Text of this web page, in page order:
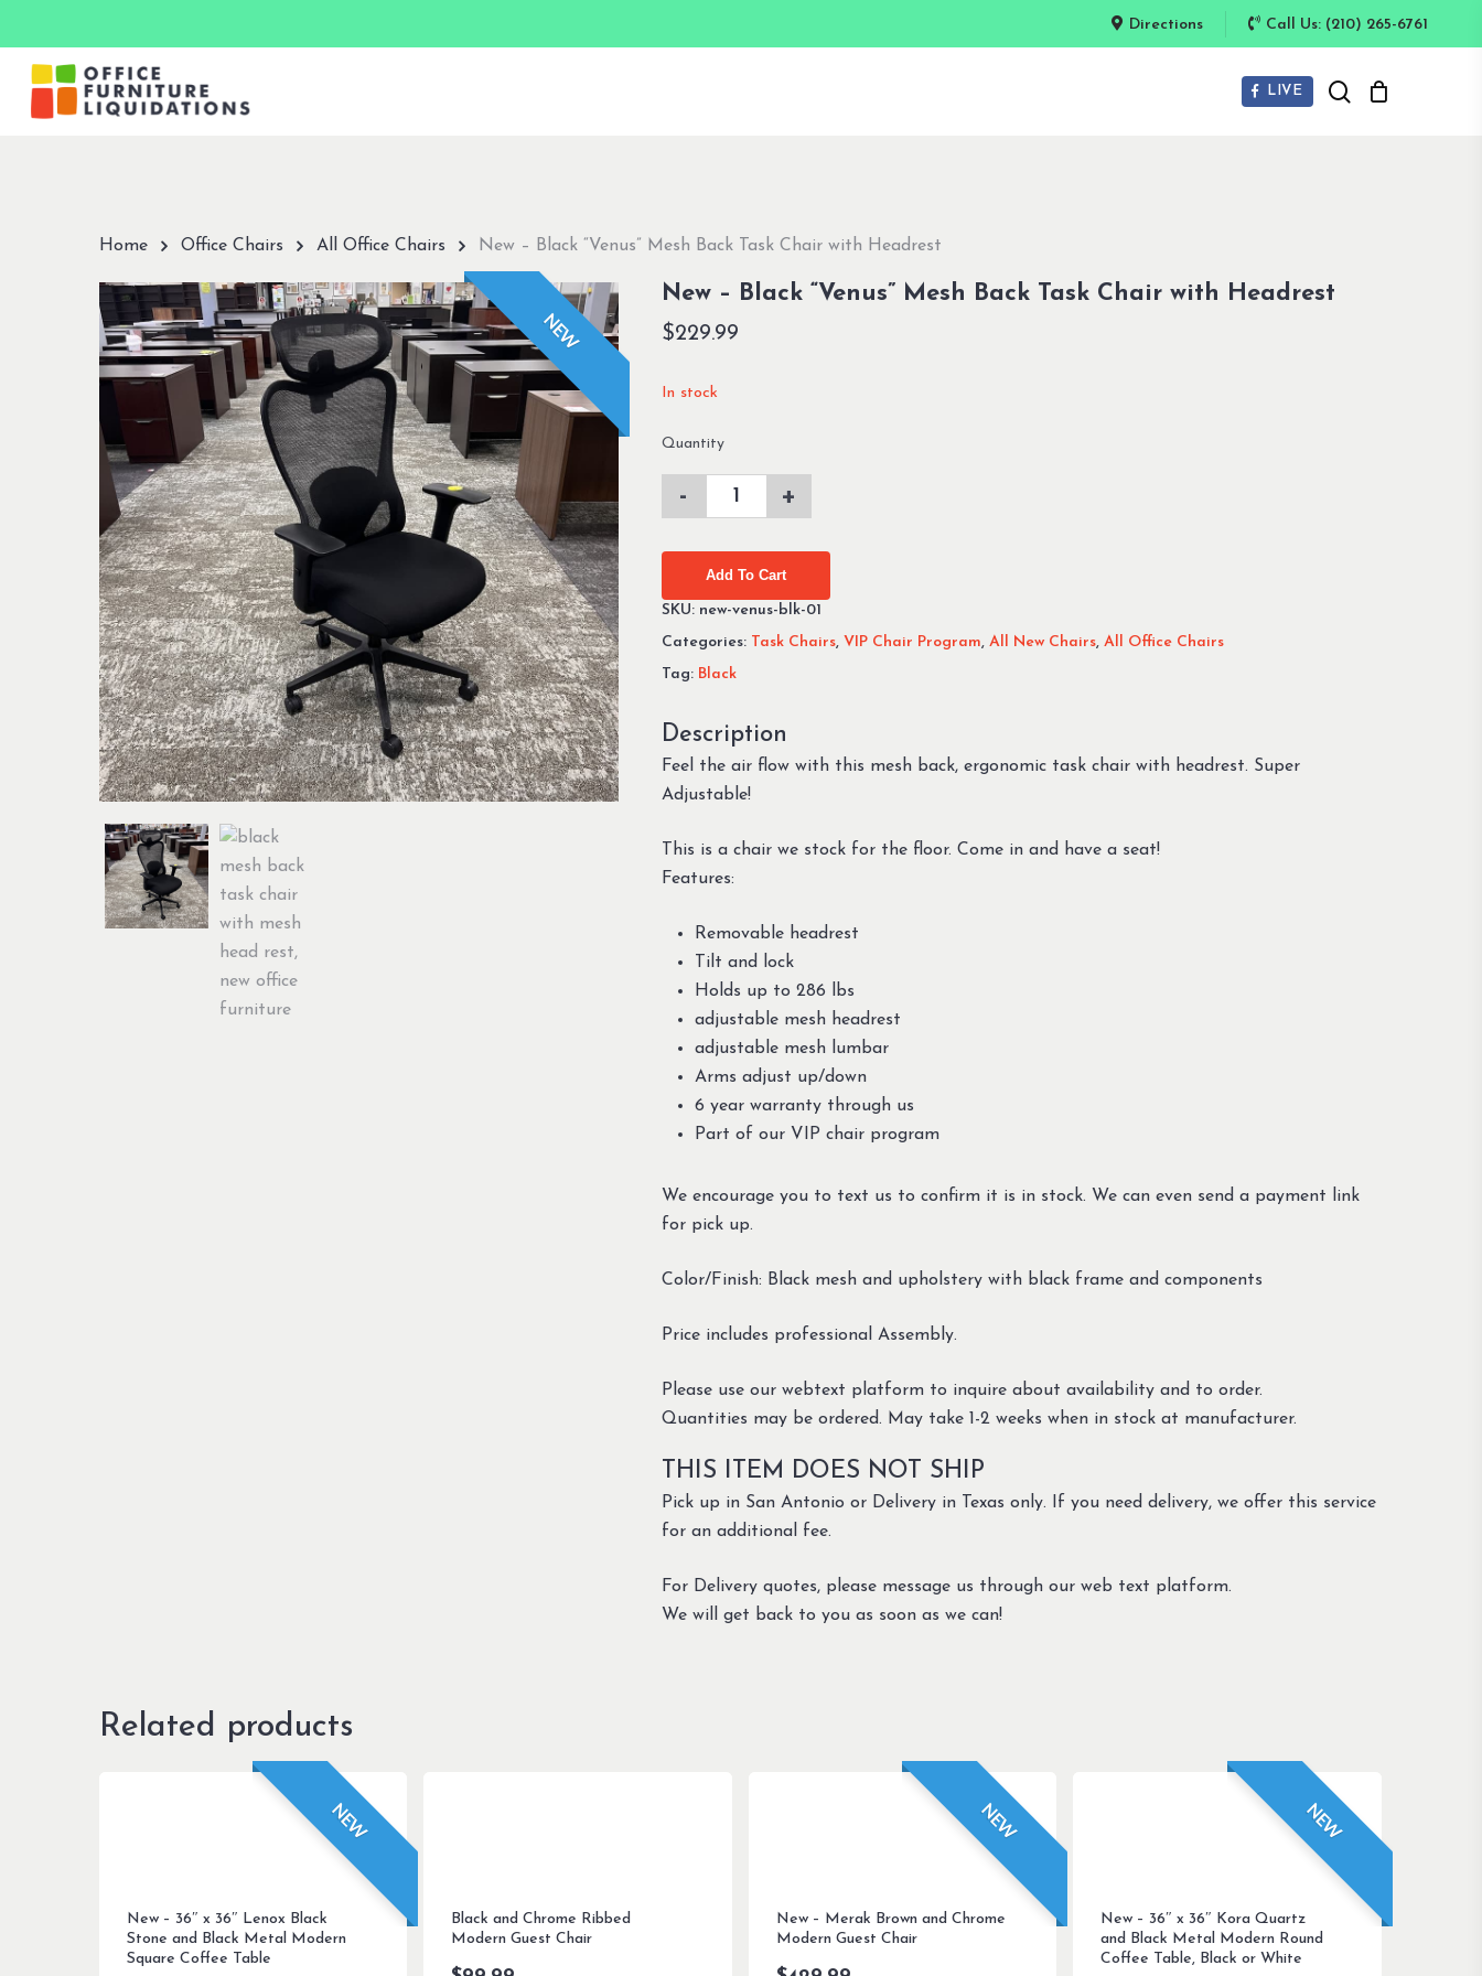
main
content
Directions Call Us: (210) 265-6761
Hit enter to search or ESC to close
LIVE search
Home Office Chairs All Office Chairs New – Black “Venus” Mesh Back Task Chair with Headrest
NEW
New – Black “Venus” Mesh Back Task Chair with Headrest
$229.99
In stock
Add To Cart
SKU: new-venus-blk-01
Categories: Task Chairs, VIP Chair Program, All New Chairs, All Office Chairs
Tag: Black
Description
Feel the air flow with this mesh back, ergonomic task chair with headrest. Super
Adjustable!
This is a chair we stock for the floor. Come in and have a seat!
Features:
Removable headrest
Tilt and lock
Holds up to 286 lbs
adjustable mesh headrest
adjustable mesh lumbar
Arms adjust up/down
6 year warranty through us
Part of our VIP chair program
We encourage you to text us to confirm it is in stock. We can even send a payment link
for pick up.
Color/Finish: Black mesh and upholstery with black frame and components
Price includes professional Assembly.
Please use our webtext platform to inquire about availability and to order.
Quantities may be ordered. May take 1-2 weeks when in stock at manufacturer.
THIS ITEM DOES NOT SHIP
Pick up in San Antonio or Delivery in Texas only. If you need delivery, we offer this service
for an additional fee.
For Delivery quotes, please message us through our web text platform.
We will get back to you as soon as we can!
Related products
NEW
New – 36″ x 36″ Lenox Black
Stone and Black Metal Modern
Square Coffee Table
Black and Chrome Ribbed
Modern Guest Chair
NEW
New – Merak Brown and Chrome
Modern Guest Chair
NEW
New – 36″ x 36″ Kora Quartz
and Black Metal Modern Round
Coffee Table, Black or White